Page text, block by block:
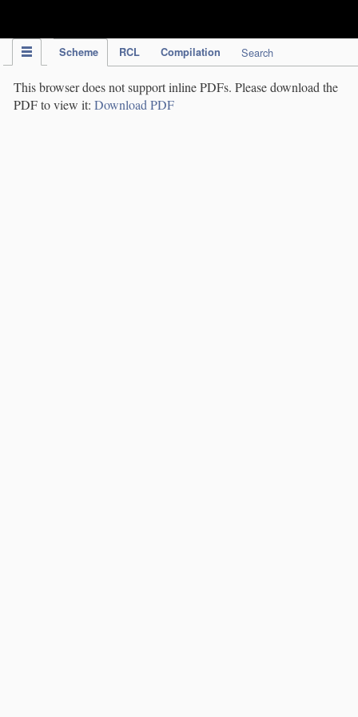
Scheme RCL Compilation Search
This browser does not support inline PDFs. Please download the
PDF to view it: Download PDF